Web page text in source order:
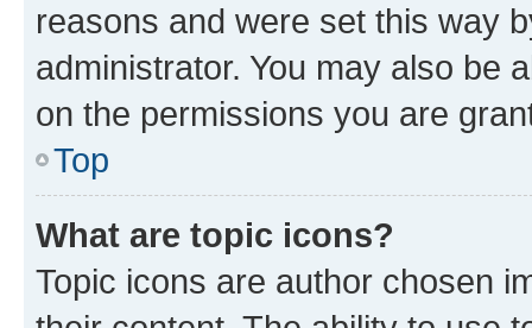
reasons and were set this way
administrator. You may also be
on the permissions you are
Top
What are topic icons?
Topic icons are author chosen